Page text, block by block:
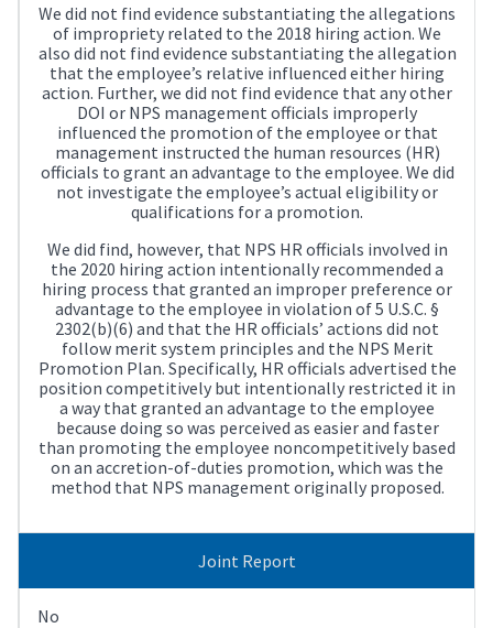
We did not find evidence substantiating the allegations
of impropriety related to the 2018 hiring action. We
also did not find evidence substantiating the allegation
that the employee’s relative influenced either hiring
action. Further, we did not find evidence that any other
DOI or NPS management officials improperly
influenced the promotion of the employee or that
management instructed the human resources (HR)
officials to grant an advantage to the employee. We did
not investigate the employee’s actual eligibility or
qualifications for a promotion.
We did find, however, that NPS HR officials involved in
the 2020 hiring action intentionally recommended a
hiring process that granted an improper preference or
advantage to the employee in violation of 5 U.S.C. §
2302(b)(6) and that the HR officials’ actions did not
follow merit system principles and the NPS Merit
Promotion Plan. Specifically, HR officials advertised the
position competitively but intentionally restricted it in
a way that granted an advantage to the employee
because doing so was perceived as easier and faster
than promoting the employee noncompetitively based
on an accretion-of-duties promotion, which was the
method that NPS management originally proposed.
Joint Report
No